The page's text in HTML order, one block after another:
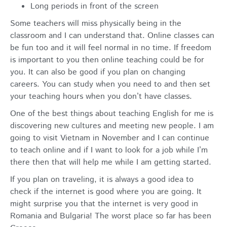
Long periods in front of the screen
Some teachers will miss physically being in the
classroom and I can understand that. Online classes can
be fun too and it will feel normal in no time. If freedom
is important to you then online teaching could be for
you. It can also be good if you plan on changing
careers. You can study when you need to and then set
your teaching hours when you don’t have classes.
One of the best things about teaching English for me is
discovering new cultures and meeting new people. I am
going to visit Vietnam in November and I can continue
to teach online and if I want to look for a job while I’m
there then that will help me while I am getting started.
If you plan on traveling, it is always a good idea to
check if the internet is good where you are going. It
might surprise you that the internet is very good in
Romania and Bulgaria! The worst place so far has been